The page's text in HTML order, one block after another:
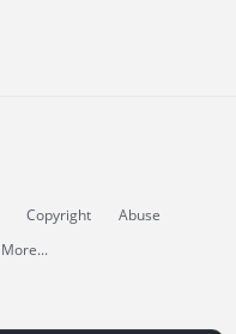
Copyright
Abuse
More...